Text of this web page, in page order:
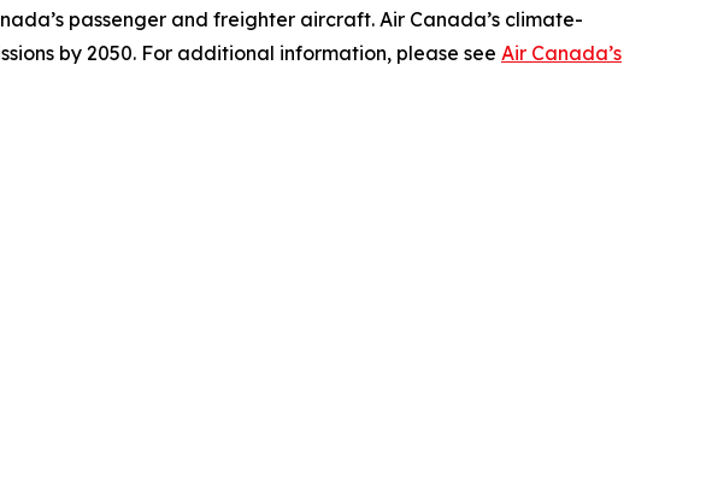
passenger and freighter aircraft. Air Canada’s climate-
by 2050. For additional information, please see Air Canada’s